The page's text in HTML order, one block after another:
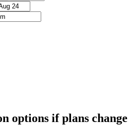
options if plans change